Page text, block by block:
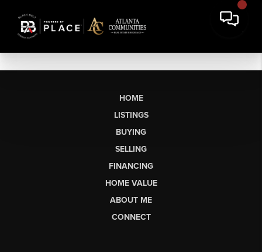
HOME
LISTINGS
BUYING
SELLING
FINANCING
HOME VALUE
ABOUT ME
CONNECT